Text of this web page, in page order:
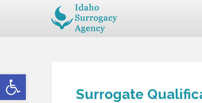
Open toolbar
Surrogate